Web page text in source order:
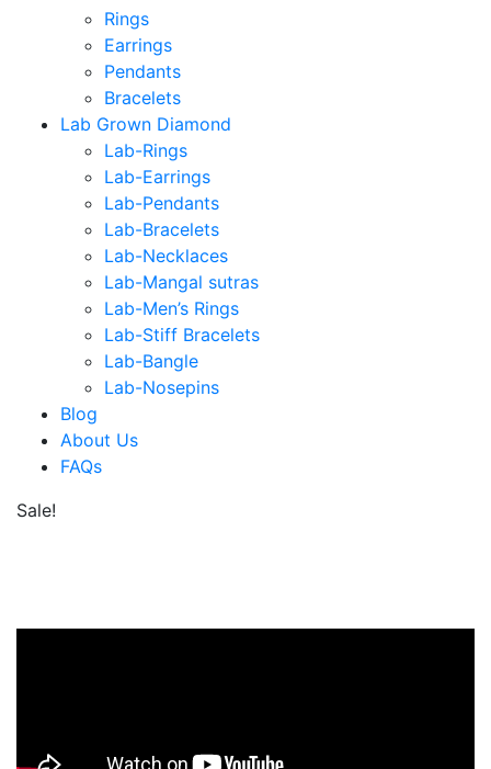
Rings
Earrings
Pendants
Bracelets
Lab Grown Diamond
Lab-Rings
Lab-Earrings
Lab-Pendants
Lab-Bracelets
Lab-Necklaces
Lab-Mangal sutras
Lab-Men’s Rings
Lab-Stiff Bracelets
Lab-Bangle
Lab-Nosepins
Blog
About Us
FAQs
Sale!